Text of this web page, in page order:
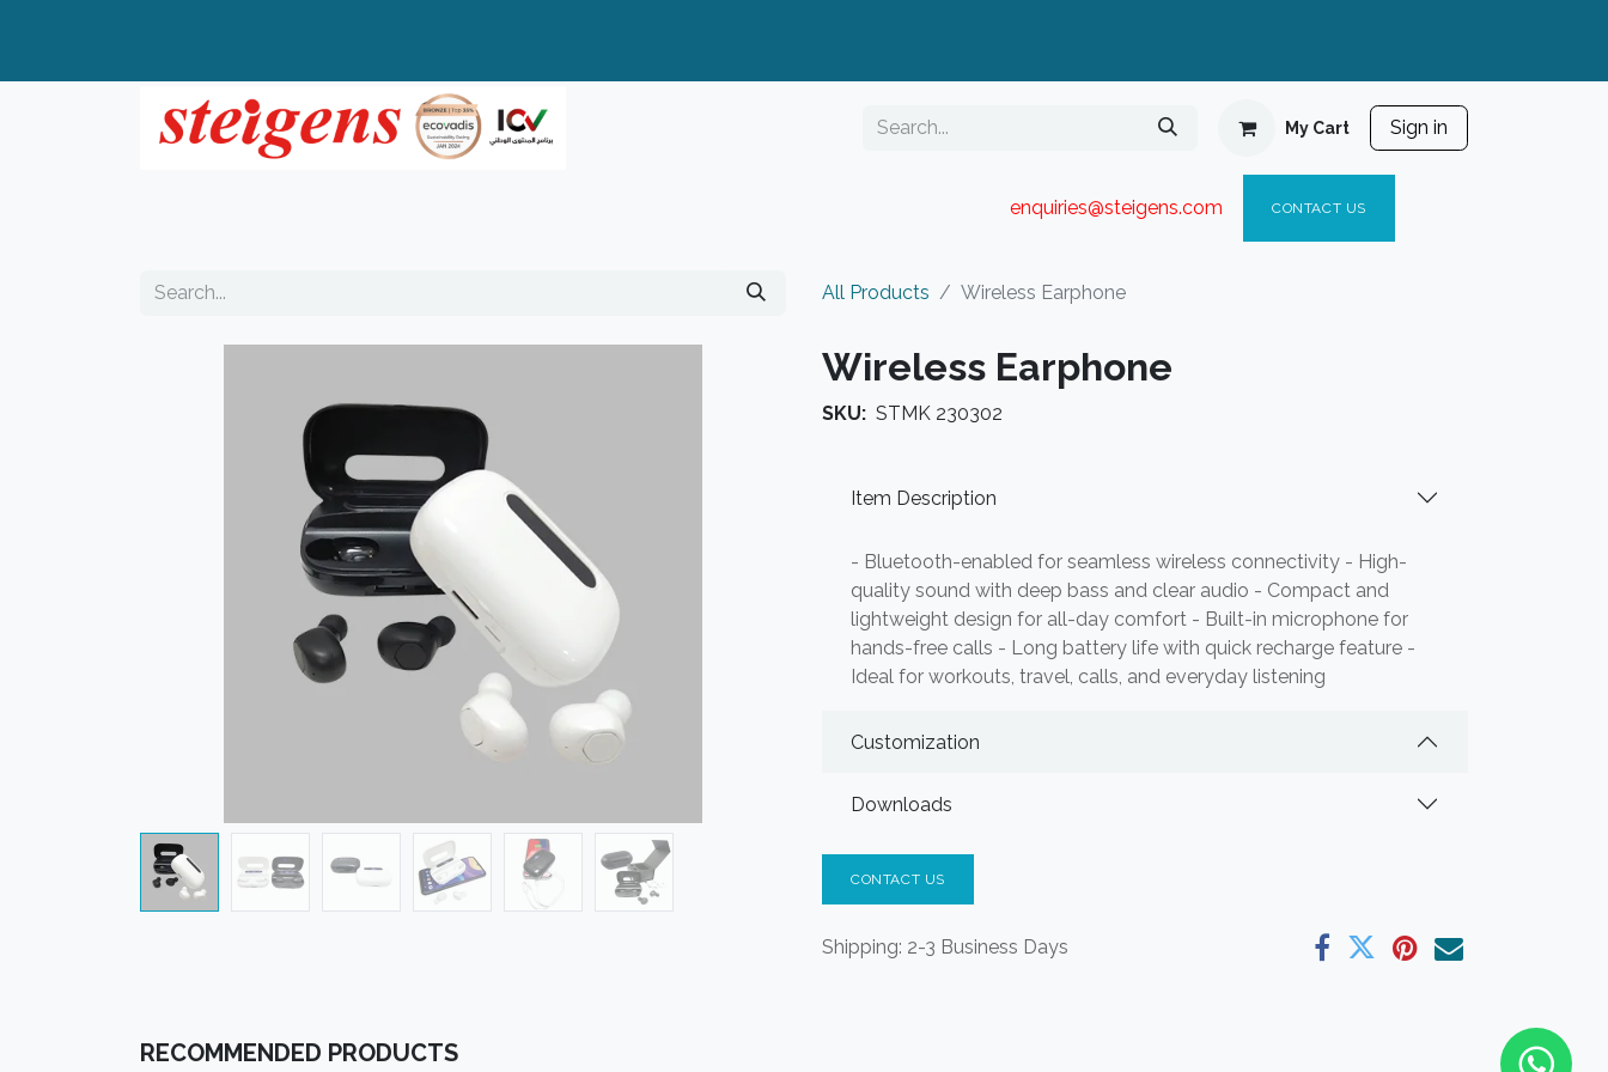
My Cart Sign in
enquiries@steigens.com​ CONTACT US
All Products Wireless Earphone
Wireless Earphone
SKU: STMK 230302
Item Description
- Bluetooth-enabled for seamless wireless connectivity - High-
quality sound with deep bass and clear audio - Compact and
lightweight design for all-day comfort - Built-in microphone for
hands-free calls - Long battery life with quick recharge feature -
Ideal for workouts, travel, calls, and everyday listening
Customization
Downloads
CONTACT US
Shipping: 2-3 Business Days
RECOMMENDED PRODUCTS